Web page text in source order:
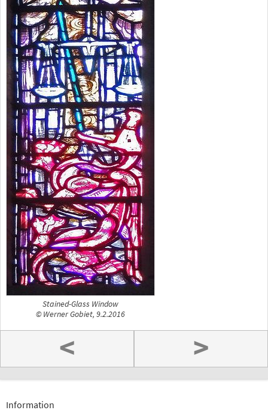
Stained-Glass Window
© Werner Gobiet, 9.2.2016
< >
Information